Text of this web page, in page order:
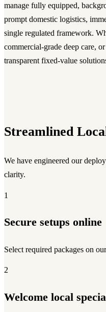
manage fully equipped,
prompt domestic logistics,
single regulated framework.
commercial-grade deep care,
transparent fixed-value
Streamlined
We have engineered our
clarity.
1
Secure setups online
Select required packages on
2
Welcome local